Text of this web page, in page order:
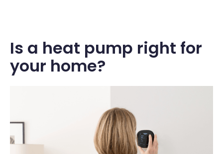
Is a heat pump right for
your home?